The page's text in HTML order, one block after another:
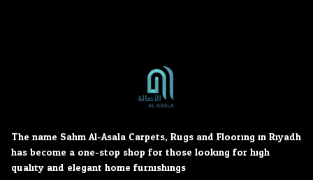
The name Sahm Al-Asala Carpets, Rugs and Flooring in Riyadh
has become a one-stop shop for those looking for high
quality and elegant home furnishings.